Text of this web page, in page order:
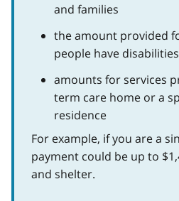
and families
the amount provided
people have disabilities
amounts for services
term care home or a
residence
For example, if you are a
payment could be up to
and shelter.